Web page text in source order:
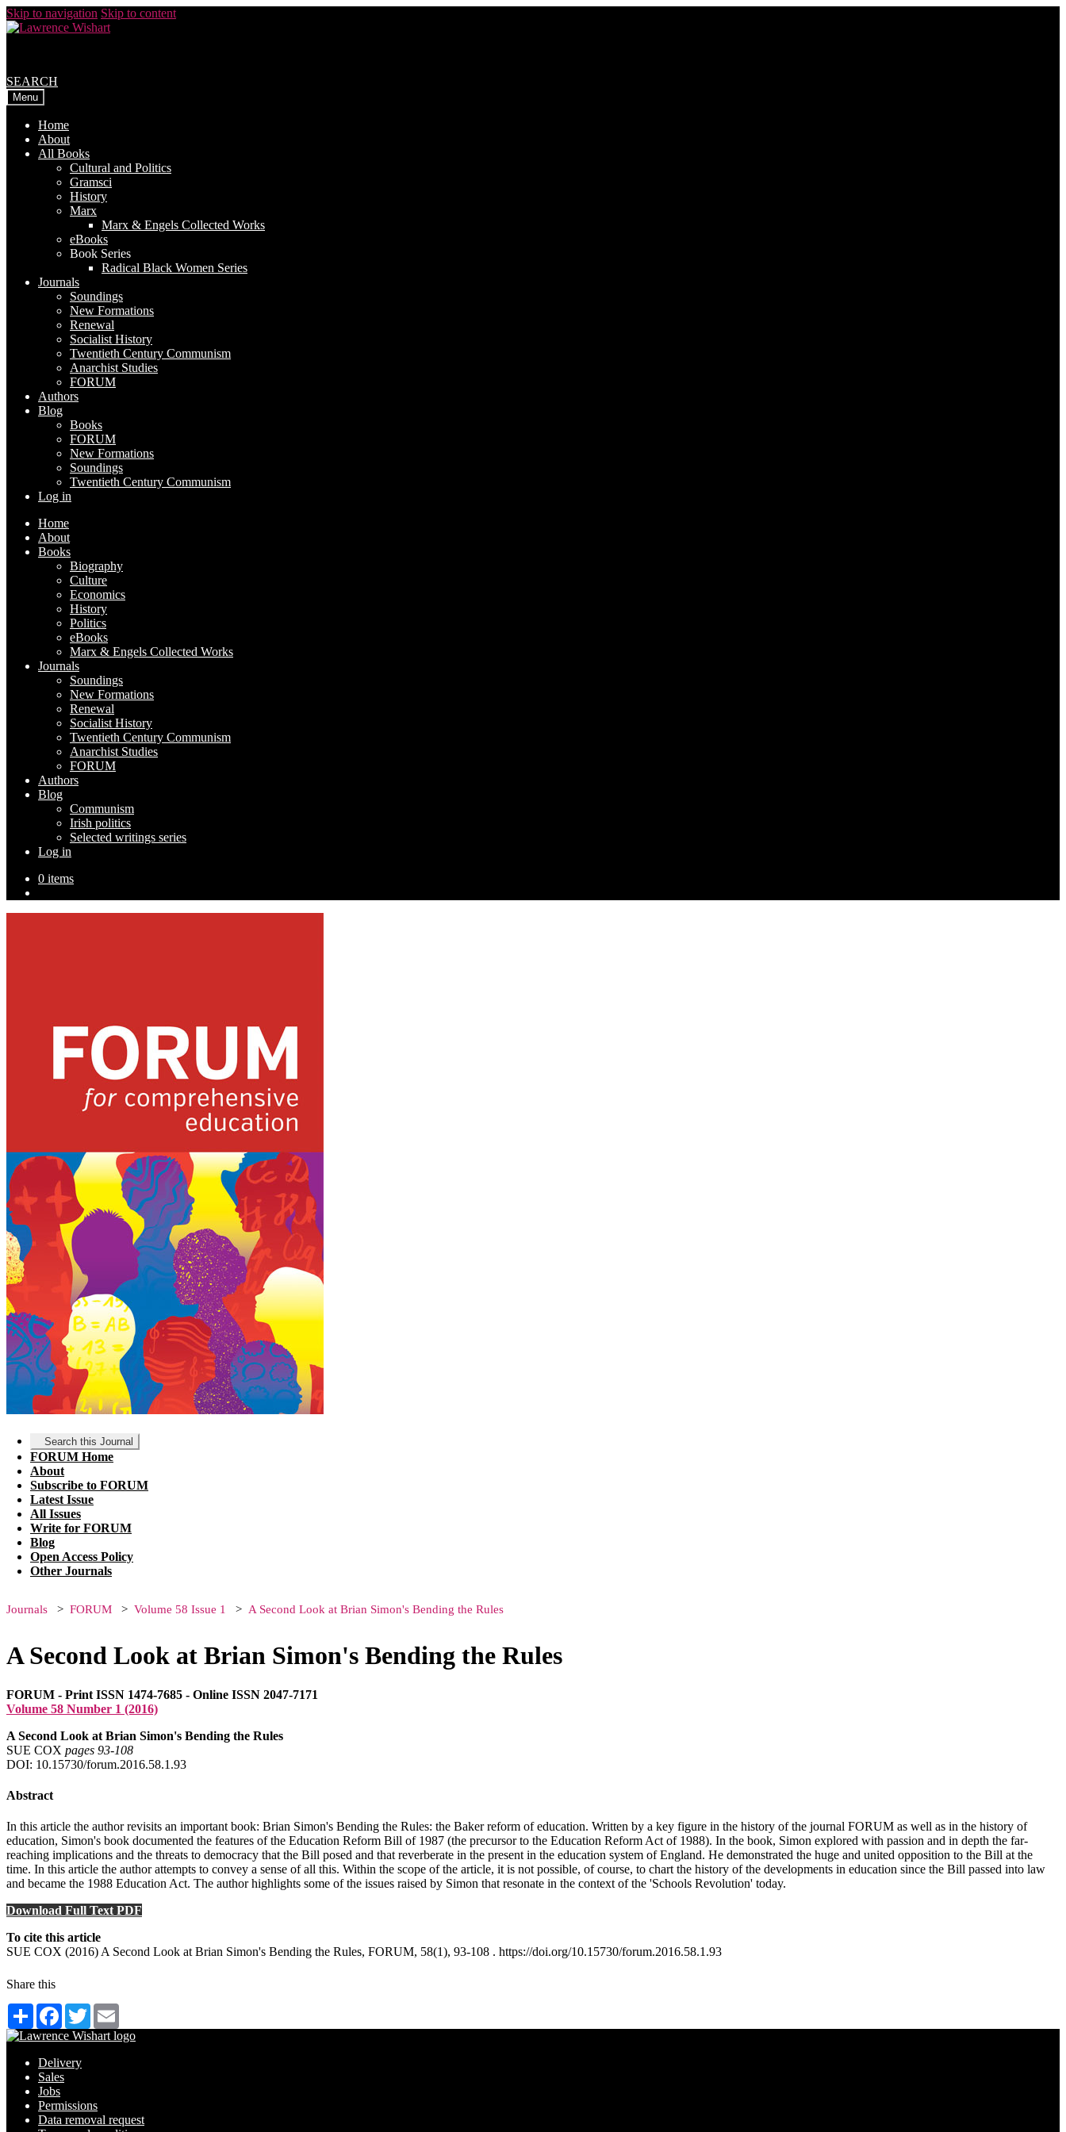
Skip to navigation Skip to content
SEARCH
Menu
Home
About
All Books
Cultural and Politics
Gramsci
History
Marx
Marx & Engels Collected Works
eBooks
Book Series
Radical Black Women Series
Journals
Soundings
New Formations
Renewal
Socialist History
Twentieth Century Communism
Anarchist Studies
FORUM
Authors
Blog
Books
FORUM
New Formations
Soundings
Twentieth Century Communism
Log in
Home
About
Books
Biography
Culture
Economics
History
Politics
eBooks
Marx & Engels Collected Works
Journals
Soundings
New Formations
Renewal
Socialist History
Twentieth Century Communism
Anarchist Studies
FORUM
Authors
Blog
Communism
Irish politics
Selected writings series
Log in
0 items
Search this Journal
FORUM Home
About
Subscribe to FORUM
Latest Issue
All Issues
Write for FORUM
Blog
Open Access Policy
Other Journals
Journals FORUM Volume 58 Issue 1 A Second Look at Brian Simon's Bending the Rules
A Second Look at Brian Simon's Bending the Rules
FORUM - Print ISSN 1474-7685 - Online ISSN 2047-7171
Volume 58 Number 1 (2016)
A Second Look at Brian Simon's Bending the Rules
SUE COX pages 93‑108
DOI: 10.15730/forum.2016.58.1.93
Abstract
In this article the author revisits an important book: Brian Simon's Bending the Rules: the Baker reform of education. Written by a key figure in the history of the journal FORUM as well as in the history of
education, Simon's book documented the features of the Education Reform Bill of 1987 (the precursor to the Education Reform Act of 1988). In the book, Simon explored with passion and in depth the far-
reaching implications and the threats to democracy that the Bill posed and that reverberate in the present in the education system of England. He demonstrated the huge and united opposition to the Bill at the
time. In this article the author attempts to convey a sense of all this. Within the scope of the article, it is not possible, of course, to chart the history of the developments in education since the Bill passed into law
and became the 1988 Education Act. The author highlights some of the issues raised by Simon that resonate in the context of the 'Schools Revolution' today.
Download Full Text PDF
To cite this article
SUE COX (2016) A Second Look at Brian Simon's Bending the Rules, FORUM, 58(1), 93-108 . https://doi.org/10.15730/forum.2016.58.1.93
Share this
Share Facebook
Twitter
Delivery
Sales
Jobs
Permissions
Data removal request